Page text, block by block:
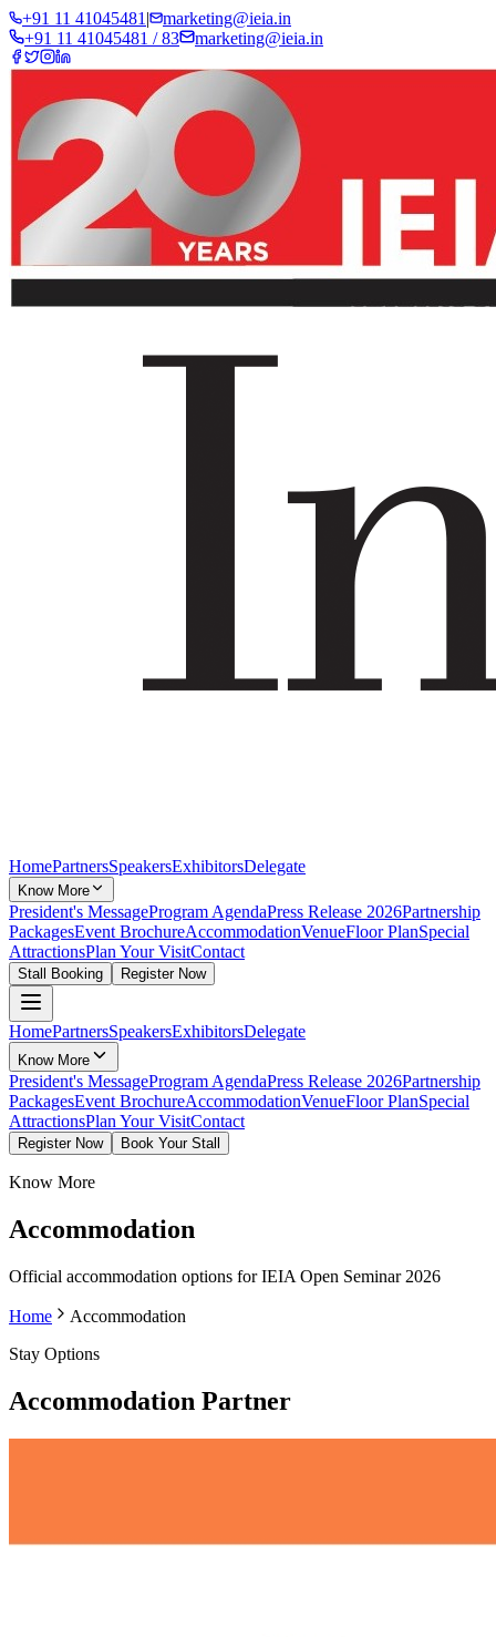
+91 11 41045481 |
marketing@ieia.in
+91 11 41045481 / 83
marketing@ieia.in
HomePartnersSpeakersExhibitorsDelegate
Know More
President's MessageProgram AgendaPress Release 2026Partnership
PackagesEvent BrochureAccommodationVenueFloor PlanSpecial
AttractionsPlan Your VisitContact
Stall Booking Register Now
HomePartnersSpeakersExhibitorsDelegate
Know More
President's MessageProgram AgendaPress Release 2026Partnership
PackagesEvent BrochureAccommodationVenueFloor PlanSpecial
AttractionsPlan Your VisitContact
Register Now Book Your Stall
Know More
Accommodation
Official accommodation options for IEIA Open Seminar 2026
Home
Accommodation
Stay Options
Accommodation Partner